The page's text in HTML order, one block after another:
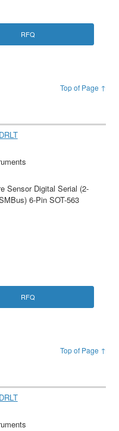
RFQ
Top of Page ↑
Sensor Digital Serial (2-
6-Pin SOT-563
RFQ
Top of Page ↑